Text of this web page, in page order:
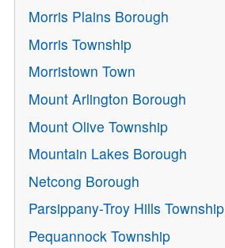
Morris Plains Borough
Morris Township
Morristown Town
Mount Arlington Borough
Mount Olive Township
Mountain Lakes Borough
Netcong Borough
Parsippany-Troy Hills Township
Pequannock Township